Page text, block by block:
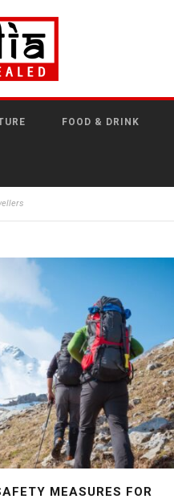
FOOD & DRINK
MEASURES FOR